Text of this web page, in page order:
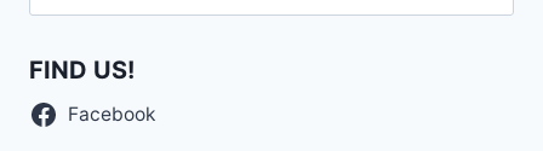
for:
FIND US!
Facebook